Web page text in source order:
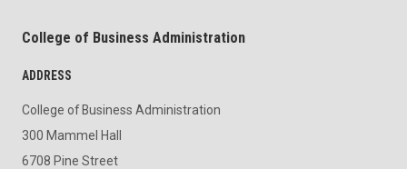
College of Business Administration
ADDRESS
College of Business Administration
300 Mammel Hall
6708 Pine Street